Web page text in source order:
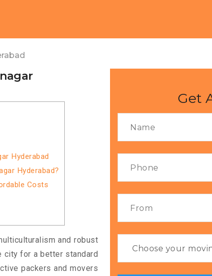
Hyderabad
Hyderabad?
Costs
and robust
city for a better standard
packers and movers
Get